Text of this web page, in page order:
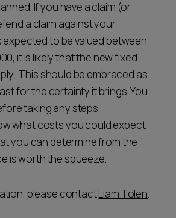
If you have a claim (or
a claim against your
expected to be valued between
it is likely that the new fixed
This should be embraced as
for the certainty it brings. You
taking any steps
what costs you could expect
you can determine from the
is worth the squeeze.
please contactLiam Tolen.